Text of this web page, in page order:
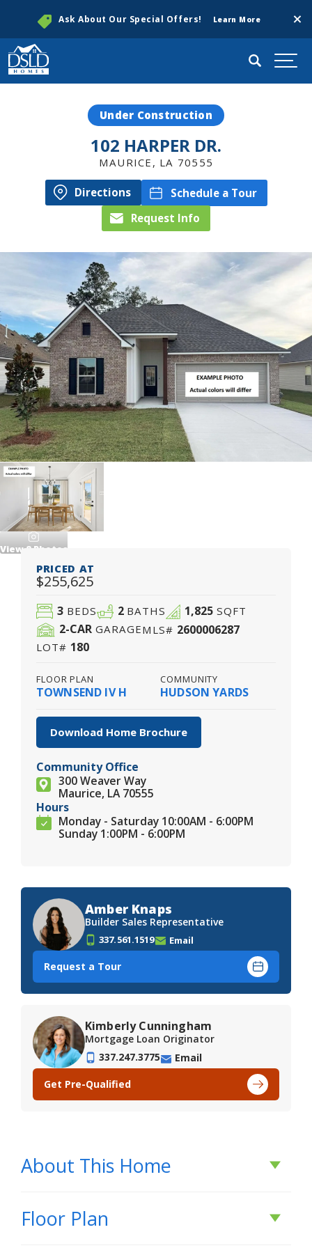
Ask About Our Special Offers! Learn More
Search
Under Construction
102 HARPER DR.
MAURICE , LA 70555
Directions
Schedule a Tour
Request Info
View8Photos
PRICED AT
$255,625
3 BEDS 2 BATHS 1,825SQFT
2-CAR GARAGEMLS# 2600006287
LOT# 180
FLOOR PLAN
TOWNSEND IV H
COMMUNITY
HUDSON YARDS
Download Home Brochure
Community Office
300 Weaver Way
Maurice, LA 70555
Hours
Monday - Saturday 10:00AM - 6:00PM
Sunday 1:00PM - 6:00PM
Amber Knaps
Builder Sales Representative
337.561.1519 Email
Request a Tour
Kimberly Cunningham
Mortgage Loan Originator
337.247.3775
Email
Get Pre-Qualified
About This Home
About This Home
Floor Plan